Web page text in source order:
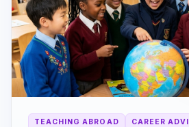
TEACHING ABROAD CAREER